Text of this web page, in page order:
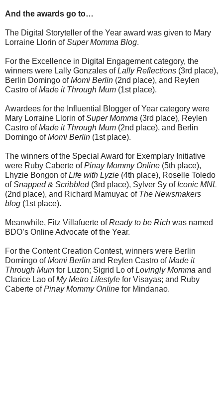
And the awards go to…
The Digital Storyteller of the Year award was given to Mary
Lorraine Llorin of Super Momma Blog.
For the Excellence in Digital Engagement category, the
winners were Lally Gonzales of Lally Reflections (3rd place),
Berlin Domingo of Momi Berlin (2nd place), and Reylen
Castro of Made it Through Mum (1st place).
Awardees for the Influential Blogger of Year category were
Mary Lorraine Llorin of Super Momma (3rd place), Reylen
Castro of Made it Through Mum (2nd place), and Berlin
Domingo of Momi Berlin (1st place).
The winners of the Special Award for Exemplary Initiative
were Ruby Caberte of Pinay Mommy Online (5th place),
Lhyzie Bongon of Life with Lyzie (4th place), Roselle Toledo
of Snapped & Scribbled (3rd place), Sylver Sy of Iconic MNL
(2nd place), and Richard Mamuyac of The Newsmakers
blog (1st place).
Meanwhile, Fitz Villafuerte of Ready to be Rich was named
BDO’s Online Advocate of the Year.
For the Content Creation Contest, winners were Berlin
Domingo of Momi Berlin and Reylen Castro of Made it
Through Mum for Luzon; Sigrid Lo of Lovingly Momma and
Clarice Lao of My Metro Lifestyle for Visayas; and Ruby
Caberte of Pinay Mommy Online for Mindanao.